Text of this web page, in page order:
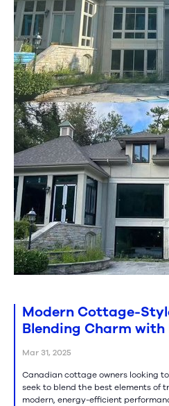
Modern Cottage-
Blending Charm
Mar 31, 2025
Canadian cottage owners looking
seek to blend the best elements of
modern, energy-efficient